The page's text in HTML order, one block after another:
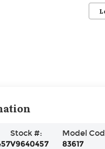
Stock #:
V9640457
Model
83617